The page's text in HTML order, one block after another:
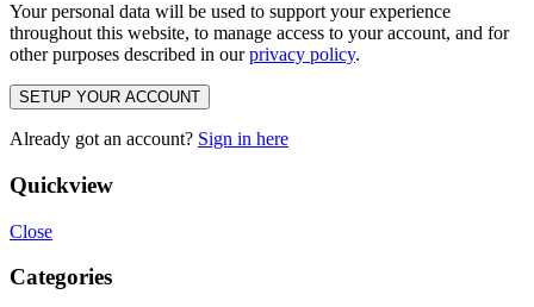
Your personal data will be used to support your experience
throughout this website, to manage access to your account, and for
other purposes described in ourprivacy policy.
SETUP YOUR ACCOUNT
Already got an account? Sign in here
Quickview
Close
Categories